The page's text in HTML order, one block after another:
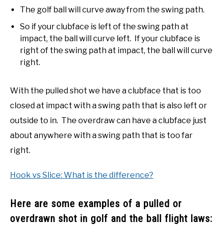
The golf ball will curve away from the swing path.
So if your clubface is left of the swing path at
impact, the ball will curve left. If your clubface is
right of the swing path at impact, the ball will curve
right.
With the pulled shot we have a clubface that is too
closed at impact with a swing path that is also left or
outside to in. The overdraw can have a clubface just
about anywhere with a swing path that is too far
right.
Hook vs Slice: What is the difference?
Here are some examples of a pulled or
overdrawn shot in golf and the ball flight laws: